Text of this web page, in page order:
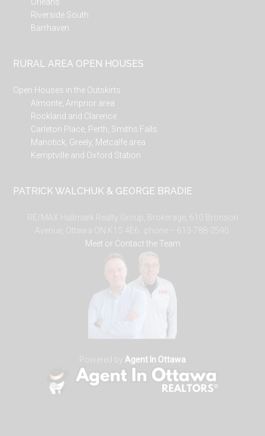
Riverside South
Barrhaven
RURAL AREA OPEN HOUSES
Open Houses in the Outskirts
Almonte, Arnprior area
Rockland and Clarence
Carleton Place, Perth, Smiths Falls
Manotick, Greely, Metcalfe area
Kemptville and Oxford Station
PATRICK WALCHUK & GEORGE BRADIE
RE/MAX Hallmark Realty Group, Brokerage, 610 Bronson
Avenue, Ottawa ON K1S 4E6. phone – 613-788-2590.
Meet or Contact the Team
Powered by Agent In Ottawa